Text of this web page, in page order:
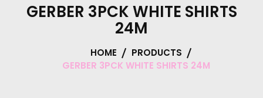
GERBER 3PCK WHITE SHIRTS
24M
HOME
PRODUCTS
GERBER 3PCK WHITE SHIRTS 24M